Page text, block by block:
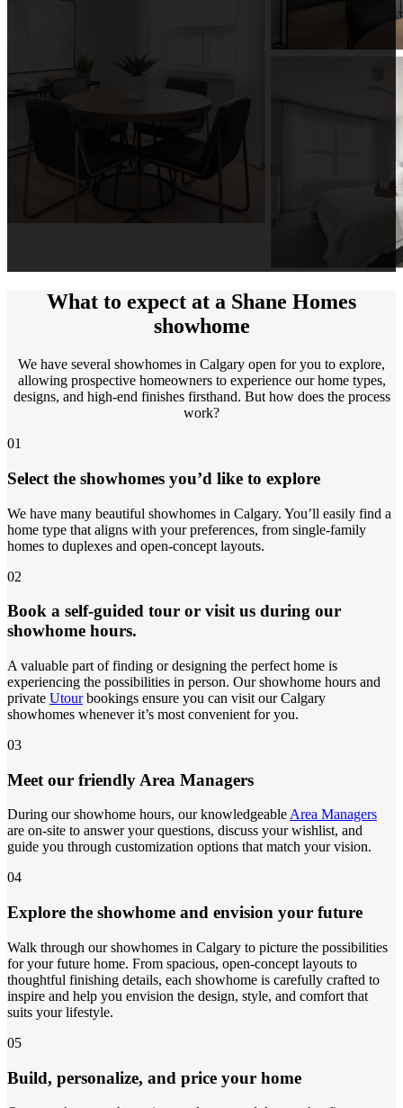
What to expect at a Shane Homes
showhome
We have several showhomes in Calgary open for you to explore,
allowing prospective homeowners to experience our home types,
designs, and high-end finishes firsthand. But how does the process
work?
01
Select the showhomes you’d like to explore
We have many beautiful showhomes in Calgary. You’ll easily find a
home type that aligns with your preferences, from single-family
homes to duplexes and open-concept layouts.
02
Book a self-guided tour or visit us during our
showhome hours.
A valuable part of finding or designing the perfect home is
experiencing the possibilities in person. Our showhome hours and
private Utourbookings ensure you can visit our Calgary
showhomes whenever it’s most convenient for you.
03
Meet our friendly Area Managers
During our showhome hours, our knowledgeable Area Managers
are on-site to answer your questions, discuss your wishlist, and
guide you through customization options that match your vision.
04
Explore the showhome and envision your future
Walk through our showhomes in Calgary to picture the possibilities
for your future home. From spacious, open-concept layouts to
thoughtful finishing details, each showhome is carefully crafted to
inspire and help you envision the design, style, and comfort that
suits your lifestyle.
05
Build, personalize, and price your home